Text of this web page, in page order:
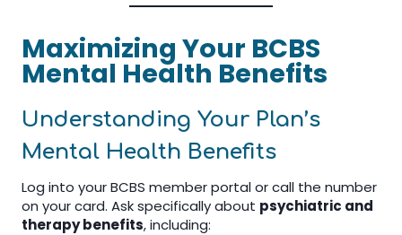
Maximizing Your BCBS
Mental Health Benefits
Understanding Your Plan’s
Mental Health Benefits
Log into your BCBS member portal or call the number
on your card. Ask specifically about psychiatric and
therapy benefits, including: